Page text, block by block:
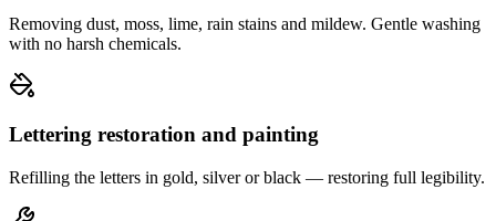
Removing dust, moss, lime, rain stains and mildew. Gentle washing
with no harsh chemicals.
Lettering restoration and painting
Refilling the letters in gold, silver or black — restoring full legibility.